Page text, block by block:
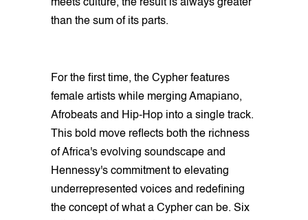
meets culture, the result is always greater
than the sum of its parts.
For the first time, the Cypher features
female artists while merging Amapiano,
Afrobeats and Hip-Hop into a single track.
This bold move reflects both the richness
of Africa's evolving soundscape and
Hennessy's commitment to elevating
underrepresented voices and redefining
the concept of what a Cypher can be. Six